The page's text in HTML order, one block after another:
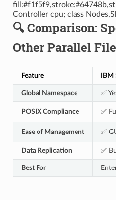
Controller cpu; class
🔍 Comparison:
Other Parallel
Feature
Global Namespace ✅
POSIX Compliance ✅ Full
Ease of Management ✅
Data Replication ✅
Best For